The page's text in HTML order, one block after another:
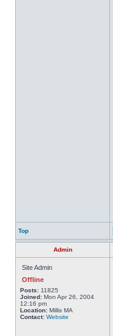
Top
Admin
Site Admin
Offline
Posts: 11825
Joined: Mon Apr 26, 2004
12:16 pm
Location: Millis MA
Contact: Website